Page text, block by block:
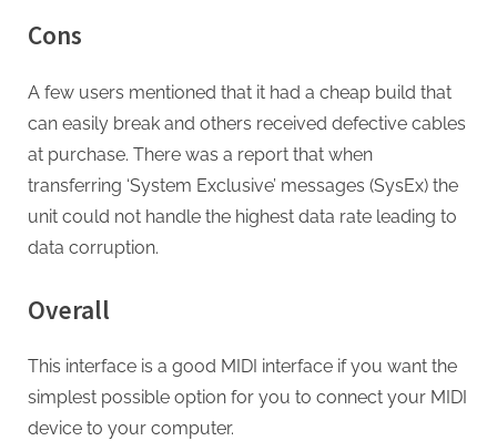
Cons
A few users mentioned that it had a cheap build that
can easily break and others received defective cables
at purchase. There was a report that when
transferring ‘System Exclusive’ messages (SysEx) the
unit could not handle the highest data rate leading to
data corruption.
Overall
This interface is a good MIDI interface if you want the
simplest possible option for you to connect your MIDI
device to your computer.